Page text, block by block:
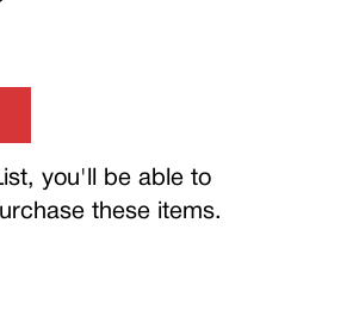
others
you'll be able to
these items.